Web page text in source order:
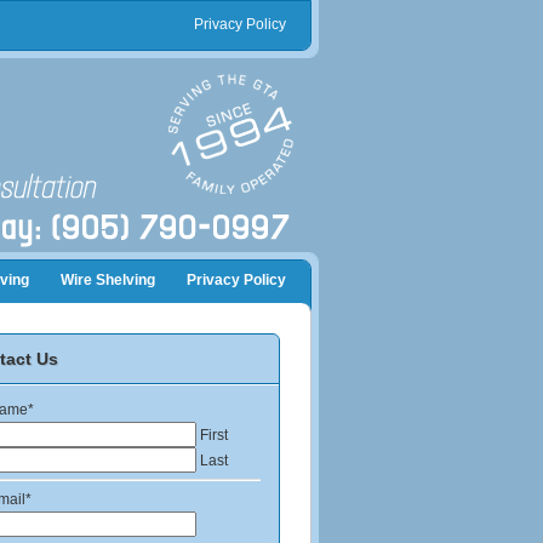
Privacy Policy
Wire Shelving Privacy Policy
Us
*
First
Last
*